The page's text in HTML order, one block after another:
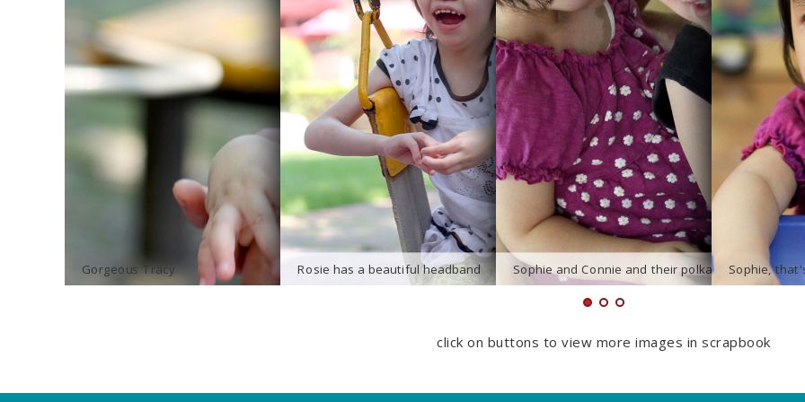
Gorgeous Tracy
click on buttons to view more images in scrapbook